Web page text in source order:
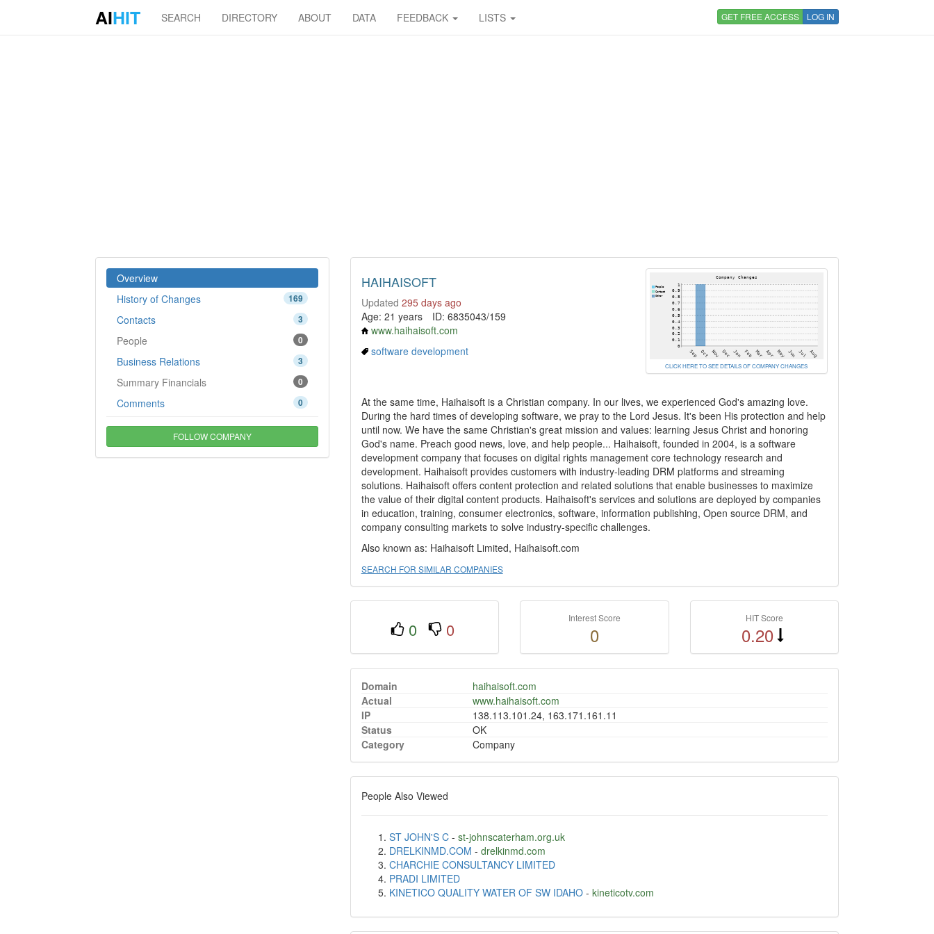
AIHIT SEARCH DIRECTORY ABOUT DATA FEEDBACK LISTS GET FREE ACCESS LOG IN
Overview
169
History of Changes
3
Contacts
0
People
3
Business Relations
0
Summary Financials
0
Comments
FOLLOW COMPANY
HAIHAISOFT
Updated 295 days ago
Age: 21 years
ID: 6835043/159
www.haihaisoft.com
software development
CLICK HERE TO SEE DETAILS OF COMPANY CHANGES
At the same time, Haihaisoft is a Christian company. In our lives, we experienced God's amazing love.
During the hard times of developing software, we pray to the Lord Jesus. It's been His protection and help
until now. We have the same Christian's great mission and values: learning Jesus Christ and honoring
God's name. Preach good news, love, and help people... Haihaisoft, founded in 2004, is a software
development company that focuses on digital rights management core technology research and
development. Haihaisoft provides customers with industry-leading DRM platforms and streaming
solutions. Haihaisoft offers content protection and related solutions that enable businesses to maximize
the value of their digital content products. Haihaisoft's services and solutions are deployed by companies
in education, training, consumer electronics, software, information publishing, Open source DRM, and
company consulting markets to solve industry-specific challenges.
Also known as: Haihaisoft Limited, Haihaisoft.com
SEARCH FOR SIMILAR COMPANIES
0 0
Interest Score
0
HIT Score
0.20
Domain
haihaisoft.com
Actual
www.haihaisoft.com
IP
138.113.101.24, 163.171.161.11
Status
OK
Category
Company
People Also Viewed
ST JOHN'S C- st-johnscaterham.org.uk
DRELKINMD.COM - drelkinmd.com
CHARCHIE CONSULTANCY LIMITED
PRADI LIMITED
KINETICO QUALITY WATER OF SW IDAHO- kineticotv.com